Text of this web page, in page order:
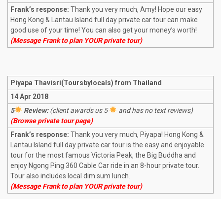
Frank’s response: Thank you very much, Amy! Hope our easy
Hong Kong & Lantau Island full day private car tour can make
good use of your time! You can also get your money’s worth!
(Message Frank to plan YOUR private tour)
Piyapa Thavisri(Toursbylocals) from Thailand
14 Apr 2018
5
Review:(client awards us 5
and has no text reviews)
(Browse private tour page)
Frank’s response: Thank you very much, Piyapa! Hong Kong &
Lantau Island full day private car tour is the easy and enjoyable
tour for the most famous Victoria Peak, the Big Buddha and
enjoy Ngong Ping 360 Cable Car ride in an 8-hour private tour.
Tour also includes local dim sum lunch.
(Message Frank to plan YOUR private tour)